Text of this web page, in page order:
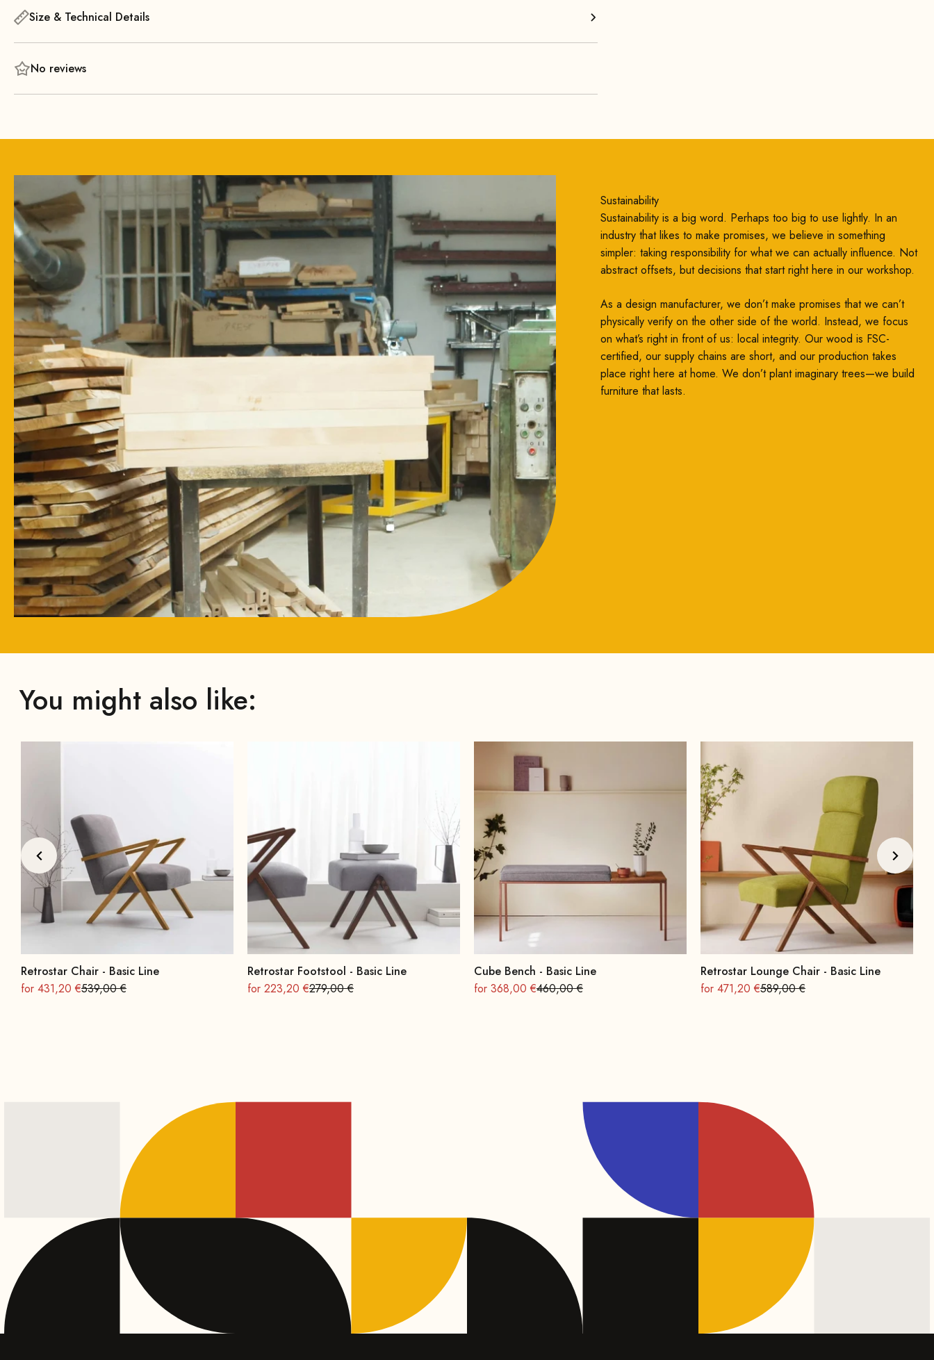
Size & Technical Details
No reviews
Sustainability
Sustainability is a big word. Perhaps too big to use lightly. In an
industry that likes to make promises, we believe in something
simpler: taking responsibility for what we can actually influence. Not
abstract offsets, but decisions that start right here in our workshop.
As a design manufacturer, we don’t make promises that we can’t
physically verify on the other side of the world. Instead, we focus
on what’s right in front of us: local integrity. Our wood is FSC-
certified, our supply chains are short, and our production takes
place right here at home. We don’t plant imaginary trees—we build
furniture that lasts.
You might also like:
Retrostar Chair - Basic Line
On sale
for 431,20 €Regular
539,00 €
Retrostar Footstool - Basic Line
On sale
for 223,20 €Regular
279,00 €
Cube Bench - Basic Line
On sale
for 368,00 €Regular
460,00 €
Retrostar Lounge Chair - Basic Line
On sale
for 471,20 €Regular
589,00 €